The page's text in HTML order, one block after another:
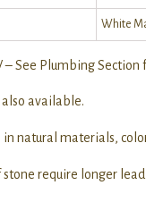
White
– See Plumbing Section
available.
in natural materials,
stone require longer